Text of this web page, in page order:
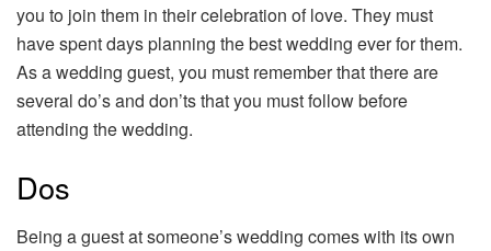
you to join them in their celebration of love. They must
have spent days planning the best wedding ever for them.
As a wedding guest, you must remember that there are
several do’s and don’ts that you must follow before
attending the wedding.
Dos
Being a guest at someone’s wedding comes with its own